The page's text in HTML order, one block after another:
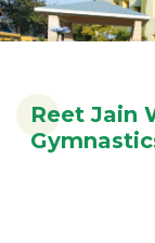
Reet Jain